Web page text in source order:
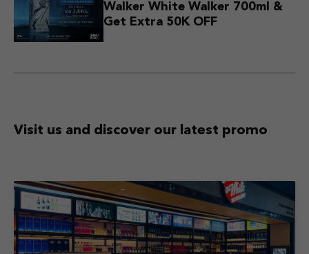
Walker White Walker 700ml &
Get Extra 50K OFF
Visit us and discover our latest promo